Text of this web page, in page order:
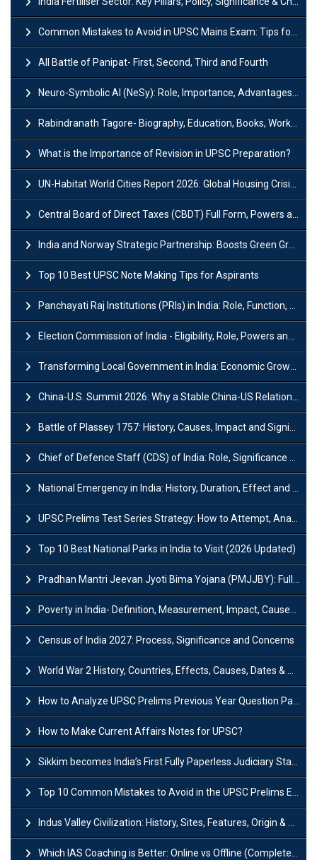
Common Mistakes to Avoid in UPSC Mains Exam: Tips for Higher Scores
All Battle of Panipat- First, Second, Third and Fourth
Neuro-Symbolic AI (NeSy): Role, Importance, Advantages and Challenges
Rabindranath Tagore- Biography, Education, Books, Works and Awards
What is the Importance of Revision in UPSC Preparation?
UN-Habitat World Cities Report 2026: Global Housing Crisis Impacts Worldwide
Central Board of Direct Taxes (CBDT) Full Form, Powers and Functions
India and Norway Strategic Partnership: Boosts Green Growth & Sustainable Cooperation
Top 10 Best UPSC Note Making Tips for Aspirants
Panchayati Raj Institutions (PRIs) in India: Role, Function, Significant & Challenges
Election Commission of India - Eligibility, Role, Powers and Functions
Transforming Local Government in India: Economic Growth and Innovation
China-U.S. Summit 2026: Why a Stable China-US Relationship Matters for India
Battle of Plassey 1757: History, Causes, Impact and Significance
Chief of Defence Staff (CDS) of India: Role, Significance and Challenges
National Emergency in India: History, Duration, Effect and Impact
UPSC Prelims Test Series Strategy: How to Attempt, Analyze & Improve Scores
Top 10 Best National Parks in India to Visit (2026 Updated)
Pradhan Mantri Jeevan Jyoti Bima Yojana (PMJJBY): Full Form, Eligibility & Benefits
Poverty in India- Definition, Measurement, Impact, Causes and Reasons
Census of India 2027: Process, Significance and Concerns
World War 2 History, Countries, Effects, Causes, Dates & Timeline
How to Analyze UPSC Prelims Previous Year Question Papers (PYQs)?
How to Make Current Affairs Notes for UPSC?
Sikkim becomes India’s First Fully Paperless Judiciary State: Background, Key Features
Top 10 Common Mistakes to Avoid in the UPSC Prelims Exam: Complete Guide
Indus Valley Civilization: History, Sites, Features, Origin & Discovery
Which IAS Coaching is Better: Online vs Offline (Complete UPSC Guide 2026)